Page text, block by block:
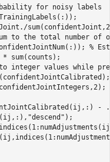
for noisy labels
to the total number of
%
integer values while
-
"descend" );